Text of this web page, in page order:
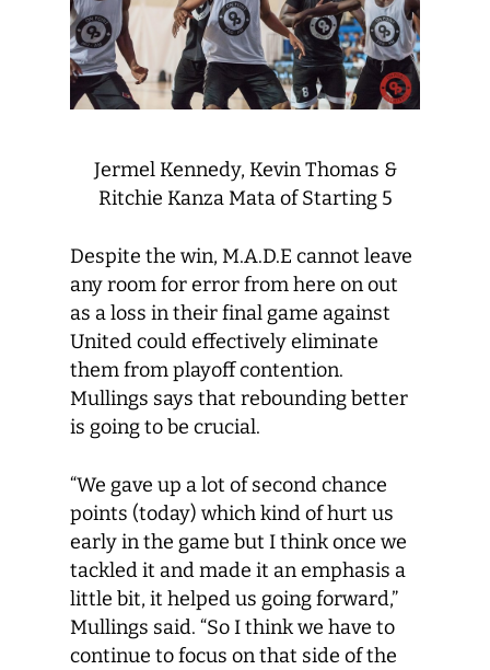
Jermel Kennedy, Kevin Thomas &
Ritchie Kanza Mata of Starting 5
Despite the win, M.A.D.E cannot leave
any room for error from here on out
as a loss in their final game against
United could effectively eliminate
them from playoff contention.
Mullings says that rebounding better
is going to be crucial.
“We gave up a lot of second chance
points (today) which kind of hurt us
early in the game but I think once we
tackled it and made it an emphasis a
little bit, it helped us going forward,”
Mullings said. “So I think we have to
continue to focus on that side of the